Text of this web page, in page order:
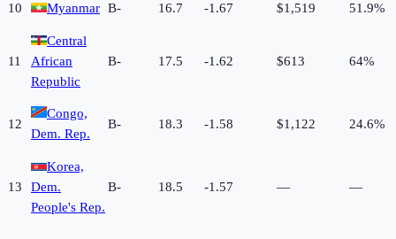
10 Myanmar B- 16.7 -1.67 $1,519 51.9%
11
Central
African
Republic
B- 17.5 -1.62 $613 64%
12
Congo,
Dem. Rep.
B- 18.3 -1.58 $1,122 24.6%
13
Korea,
Dem.
People's Rep.
B- 18.5 -1.57 — —